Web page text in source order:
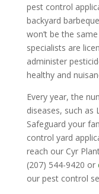
pest control
backyard
won’t be the
specialists are
administer
healthy and
Every year, the
diseases, such as
Safeguard your
control yard
reach our Cyr
(207) 544-9420 or
our pest control